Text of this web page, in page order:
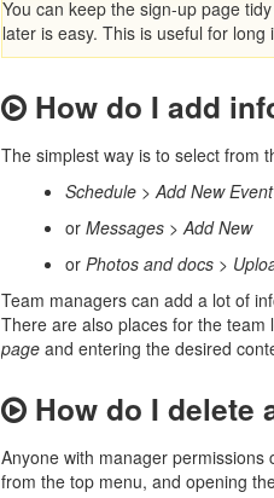
You can keep the sign-up page
later is easy. This is useful for
How do I add
The simplest way is to select from
Schedule >Add New Event
or Messages >Add New
or Photos and docs >
Team managers can add a lot of
There are also places for the
page and entering the desired
How do I delete
Anyone with manager
from the top menu, and opening